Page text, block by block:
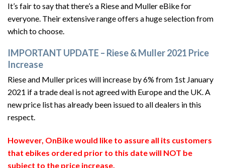
It’s fair to say that there’s a Riese and Muller eBike for
everyone. Their extensive range offers a huge selection from
which to choose.
IMPORTANT UPDATE – Riese & Muller 2021 Price
Increase
Riese and Muller prices will increase by 6% from 1st January
2021 if a trade deal is not agreed with Europe and the UK. A
new price list has already been issued to all dealers in this
respect.
However, OnBike would like to assure all its customers
that ebikes ordered prior to this date will NOT be
subject to the price increase.